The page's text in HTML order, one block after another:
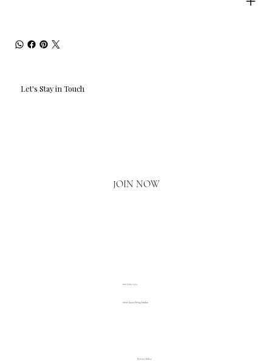
Let's Stay in Touch
JOIN NOW
www.luxuryliving.london
020 3793 2373
Privacy Policy